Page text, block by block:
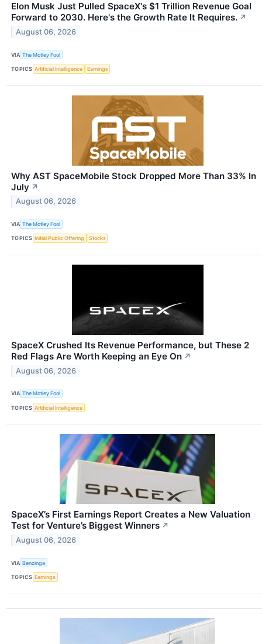
Elon Musk Just Pulled SpaceX's $1 Trillion Revenue Goal
Forward to 2030. Here's the Growth Rate It Requires. ↗
August 06, 2026
VIA The Motley Fool
TOPICS Artificial Intelligence Earnings
Why AST SpaceMobile Stock Dropped More Than 33% In
July ↗
August 06, 2026
VIA The Motley Fool
TOPICS Initial Public Offering Stocks
SpaceX Crushed Its Revenue Performance, but These 2
Red Flags Are Worth Keeping an Eye On ↗
August 06, 2026
VIA The Motley Fool
TOPICS Artificial Intelligence
SpaceX’s First Earnings Report Creates a New Valuation
Test for Venture’s Biggest Winners ↗
August 06, 2026
VIA Benzinga
TOPICS Earnings